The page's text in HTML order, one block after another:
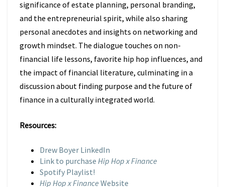
significance of estate planning, personal branding,
and the entrepreneurial spirit, while also sharing
personal anecdotes and insights on networking and
growth mindset. The dialogue touches on non-
financial life lessons, favorite hip hop influences, and
the impact of financial literature, culminating in a
discussion about finding purpose and the future of
finance in a culturally integrated world.
Resources:
Drew Boyer LinkedIn
Link to purchase Hip Hop x Finance
Spotify Playlist!
Hip Hop x Finance Website